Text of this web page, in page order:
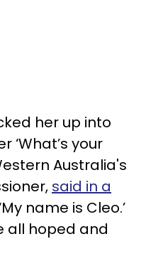
her up into
‘What’s your
Australia's
said in a
name is Cleo.’
all hoped and